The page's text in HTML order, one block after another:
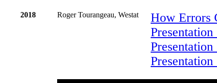
2018 Roger Tourangeau, Westat
How Errors